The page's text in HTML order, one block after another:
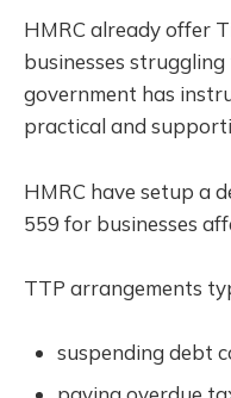
HMRC already offer
businesses
government has
practical and
HMRC have setup a
559 for businesses
TTP arrangements
suspending debt